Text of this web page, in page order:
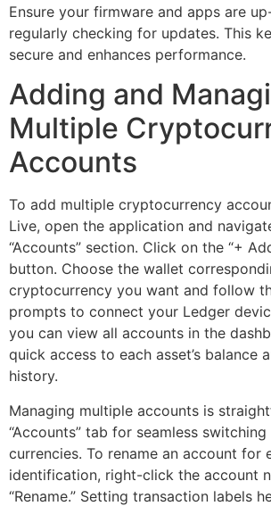
Ensure your firmware and apps are
regularly checking for updates. This
secure and enhances performance.
Adding and
Multiple
Accounts
To add multiple cryptocurrency
Live, open the application and
“Accounts” section. Click on the “+
button. Choose the wallet
cryptocurrency you want and follow
prompts to connect your Ledger
you can view all accounts in the
quick access to each asset’s balance
history.
Managing multiple accounts is
“Accounts” tab for seamless
currencies. To rename an account for
identification, right-click the account
“Rename.” Setting transaction labels